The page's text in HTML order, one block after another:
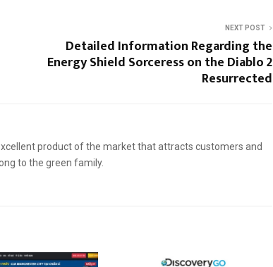
NEXT POST
Detailed Information Regarding the
Energy Shield Sorceress on the Diablo 2
Resurrected
product of the market that attracts customers and
to the green family.